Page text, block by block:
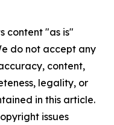
content "as is"
do not accept any
content,
legality, or
in this article.
issues